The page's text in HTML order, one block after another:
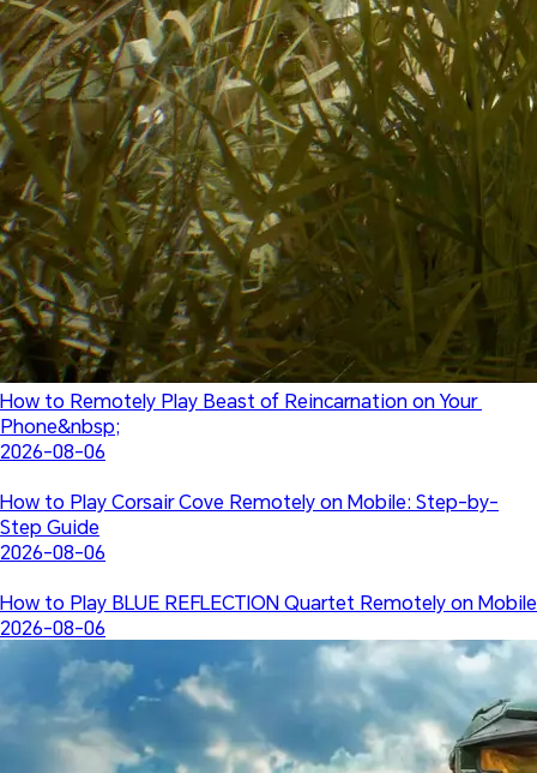
How to Remotely Play Beast of Reincarnation on Your
Phone&nbsp;
2026-08-06
How to Play Corsair Cove Remotely on Mobile: Step-by-
Step Guide
2026-08-06
How to Play BLUE REFLECTION Quartet Remotely on Mobile
2026-08-06